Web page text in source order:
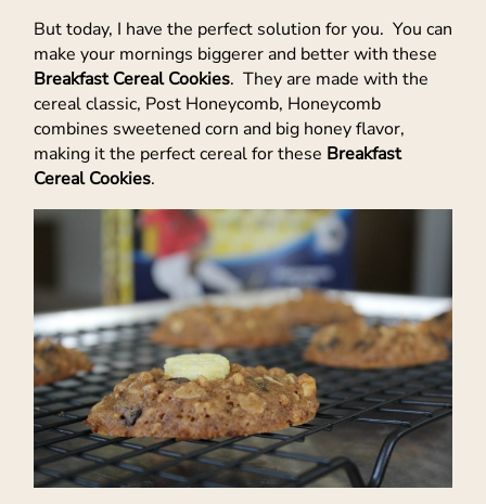
But today, I have the perfect solution for you. You can
make your mornings biggerer and better with these
Breakfast Cereal Cookies. They are made with the
cereal classic, Post Honeycomb, Honeycomb
combines sweetened corn and big honey flavor,
making it the perfect cereal for these Breakfast
Cereal Cookies.